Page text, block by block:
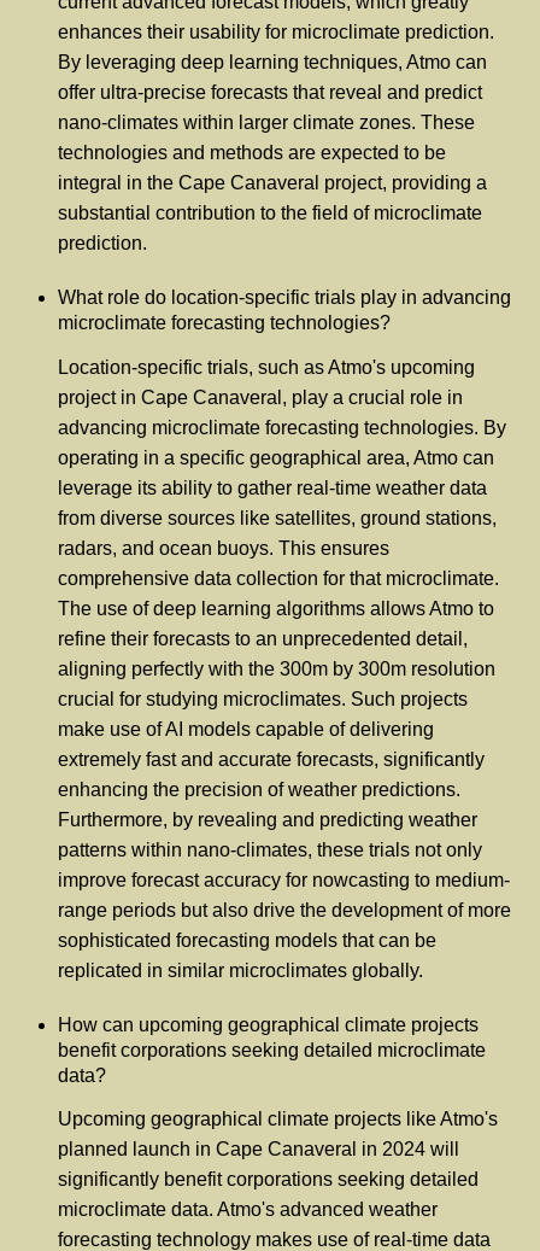
enhances their usability for microclimate prediction.
By leveraging deep learning techniques, Atmo can
offer ultra-precise forecasts that reveal and predict
nano-climates within larger climate zones. These
technologies and methods are expected to be
integral in the Cape Canaveral project, providing a
substantial contribution to the field of microclimate
prediction.
What role do location-specific trials play in advancing
microclimate forecasting technologies?
Location-specific trials, such as Atmo's upcoming
project in Cape Canaveral, play a crucial role in
advancing microclimate forecasting technologies. By
operating in a specific geographical area, Atmo can
leverage its ability to gather real-time weather data
from diverse sources like satellites, ground stations,
radars, and ocean buoys. This ensures
comprehensive data collection for that microclimate.
The use of deep learning algorithms allows Atmo to
refine their forecasts to an unprecedented detail,
aligning perfectly with the 300m by 300m resolution
crucial for studying microclimates. Such projects
make use of AI models capable of delivering
extremely fast and accurate forecasts, significantly
enhancing the precision of weather predictions.
Furthermore, by revealing and predicting weather
patterns within nano-climates, these trials not only
improve forecast accuracy for nowcasting to medium-
range periods but also drive the development of more
sophisticated forecasting models that can be
replicated in similar microclimates globally.
How can upcoming geographical climate projects
benefit corporations seeking detailed microclimate
data?
Upcoming geographical climate projects like Atmo's
planned launch in Cape Canaveral in 2024 will
significantly benefit corporations seeking detailed
microclimate data. Atmo's advanced weather
forecasting technology makes use of real-time data